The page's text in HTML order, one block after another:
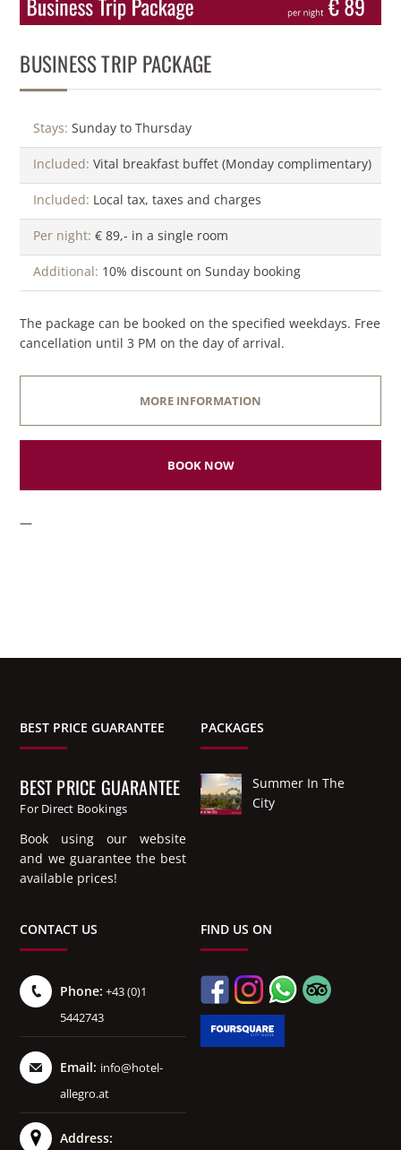
BUSINESS TRIP PACKAGE
Stays: Sunday to Thursday
Included: Vital breakfast buffet (Monday complimentary)
Included: Local tax, taxes and charges
Per night: € 89,- in a single room
Additional: 10% discount on Sunday booking
The package can be booked on the specified weekdays. Free
cancellation until 3 PM on the day of arrival.
MORE INFORMATION
BOOK NOW
—
BEST PRICE GUARANTEE
BEST PRICE GUARANTEE
For Direct Bookings
Book using our website
and we guarantee the best
available prices!
PACKAGES
Summer In The
City
CONTACT US
Phone: +43 (0)1
5442743
Email: info@hotel-
allegro.at
Address:
FIND US ON